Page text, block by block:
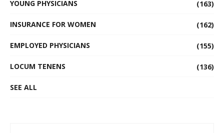
YOUNG PHYSICIANS (163)
INSURANCE FOR WOMEN (162)
EMPLOYED PHYSICIANS (155)
LOCUM TENENS (136)
SEE ALL